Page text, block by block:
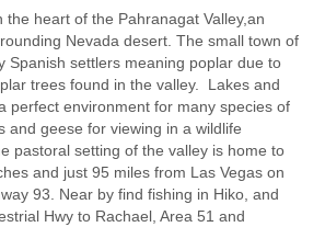
the heart of the Pahranagat Valley,an
Nevada desert. The small town of
Spanish settlers meaning poplar due to
trees found in the valley. Lakes and
perfect environment for many species of
and geese for viewing in a wildlife
pastoral setting of the valley is home to
and just 95 miles from Las Vegas on
93. Near by find fishing in Hiko, and
Hwy to Rachael, Area 51 and